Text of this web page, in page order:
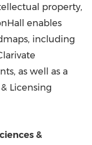
property,
enables
including
as well as a
Licensing
&